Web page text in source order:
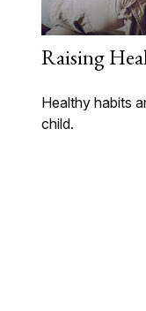
Raising
Healthy habits
child.